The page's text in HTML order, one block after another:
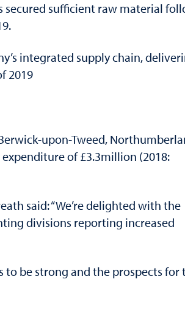
secured sufficient raw material
integrated supply chain,
2019
upon-Tweed,
of £3.3million (2018:
said: “We’re delighted with the
divisions reporting increased
be strong and the prospects for